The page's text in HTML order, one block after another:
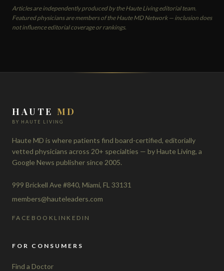
Articles are independently produced by the Haute Living editorial team.
Featured physicians are members of the Haute MD Network — inclusion does
not influence editorial coverage or rankings.
HAUTE MD
BY HAUTE LIVING
Haute MD is where patients find board-certified, editorially
vetted physicians across 20+ specialties — by Haute Living, a
Google News publisher since 2005.
999 Brickell Ave #840, Miami, FL 33131
members@hauteleaders.com
FACEBOOK LINKEDIN
FOR CONSUMERS
Find a Doctor